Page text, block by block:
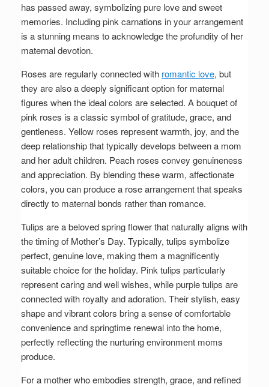
has passed away, symbolizing pure love and sweet
memories. Including pink carnations in your arrangement
is a stunning means to acknowledge the profundity of her
maternal devotion.
Roses are regularly connected with romantic love, but
they are also a deeply significant option for maternal
figures when the ideal colors are selected. A bouquet of
pink roses is a classic symbol of gratitude, grace, and
gentleness. Yellow roses represent warmth, joy, and the
deep relationship that typically develops between a mom
and her adult children. Peach roses convey genuineness
and appreciation. By blending these warm, affectionate
colors, you can produce a rose arrangement that speaks
directly to maternal bonds rather than romance.
Tulips are a beloved spring flower that naturally aligns with
the timing of Mother’s Day. Typically, tulips symbolize
perfect, genuine love, making them a magnificently
suitable choice for the holiday. Pink tulips particularly
represent caring and well wishes, while purple tulips are
connected with royalty and adoration. Their stylish, easy
shape and vibrant colors bring a sense of comfortable
convenience and springtime renewal into the home,
perfectly reflecting the nurturing environment moms
produce.
For a mother who embodies strength, grace, and refined